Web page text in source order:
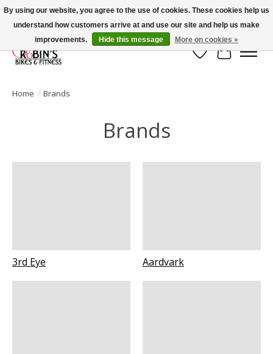
Welcome to Robin's Bike Shop!
Wish List
Cart
Home / Brands
Brands
3rd Eye Aardvark
By using our website, you agree to the use of cookies. These cookies help us
understand how customers arrive at and use our site and help us make
improvements.
Hide this message More on cookies »